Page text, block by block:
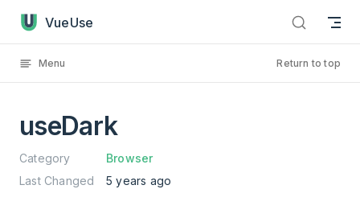
Skip to content
VueUse
Menu Return to top
useDark
Category
Browser
Last Changed
5 years ago
useDark has loaded